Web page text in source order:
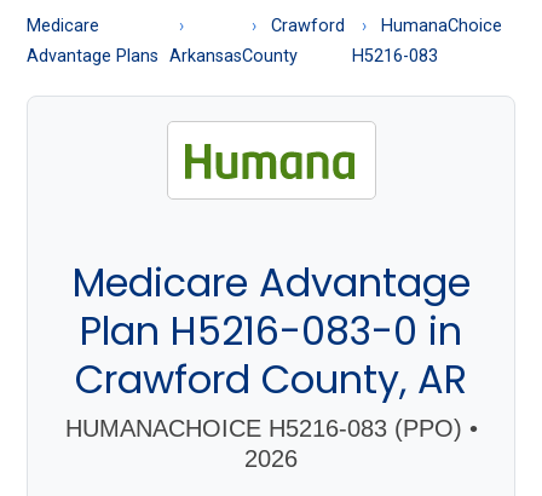
About
Medicare
Medicare
Advantage Plans Arkansas
Crawford
County
HumanaChoice
H5216-083
Medicare Advantage
Plan H5216-083-0 in
Crawford County, AR
HUMANACHOICE H5216-083 (PPO) •
2026